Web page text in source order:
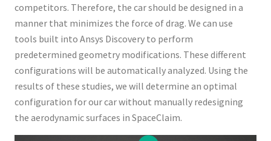
competitors. Therefore, the car should be designed in a
manner that minimizes the force of drag. We can use
tools built into Ansys Discovery to perform
predetermined geometry modifications. These different
configurations will be automatically analyzed. Using the
results of these studies, we will determine an optimal
configuration for our car without manually redesigning
the aerodynamic surfaces in SpaceClaim.